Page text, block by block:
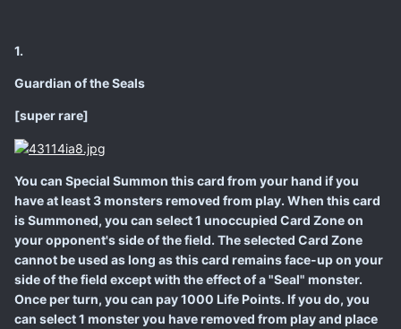
1.
Guardian of the Seals
[super rare]
You can Special Summon this card from your hand if you
have at least 3 monsters removed from play. When this card
is Summoned, you can select 1 unoccupied Card Zone on
your opponent's side of the field. The selected Card Zone
cannot be used as long as this card remains face-up on your
side of the field except with the effect of a "Seal" monster.
Once per turn, you can pay 1000 Life Points. If you do, you
can select 1 monster you have removed from play and place